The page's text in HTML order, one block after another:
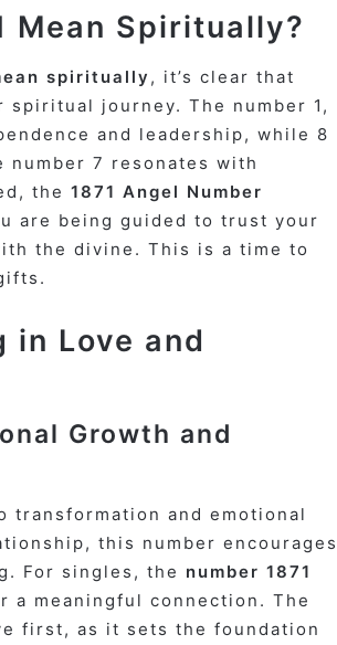
Mean Spiritually?
spiritually , it’s clear that
journey. The number 1,
and leadership, while 8
number 7 resonates with
the 1871 Angel Number
are being guided to trust your
the divine. This is a time to
in Love and
Growth and
transformation and emotional
this number encourages
For singles, the number 1871
meaningful connection. The
first, as it sets the foundation